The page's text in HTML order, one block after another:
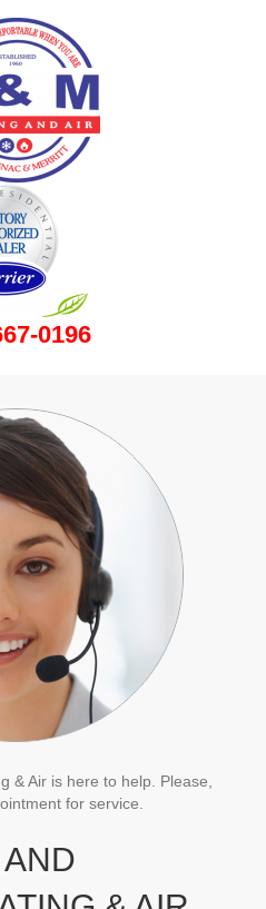
0196
& Air is here to help. Please,
for service.